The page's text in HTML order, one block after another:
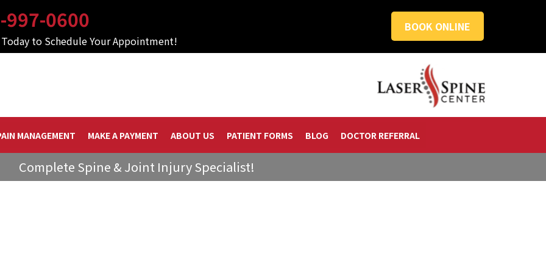
997-0600
Today to Schedule Your Appointment!
BOOK ONLINE
MANAGEMENT MAKE A PAYMENT ABOUT US PATIENT FORMS BLOG DOCTOR REFERRAL
Complete Spine & Joint Injury Specialist!